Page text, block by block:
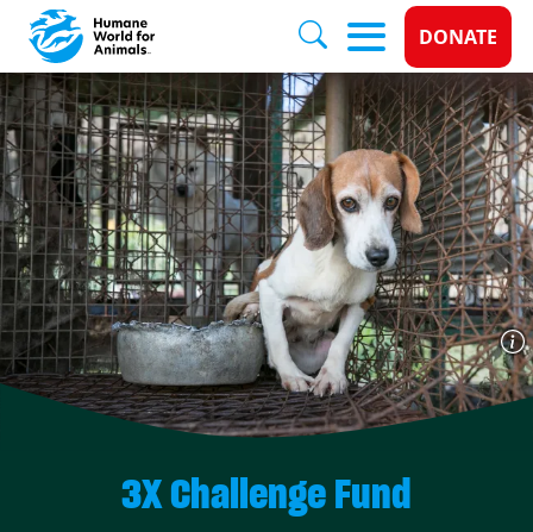
Skip to main content
Donate
DONATE
3X Challenge Fund